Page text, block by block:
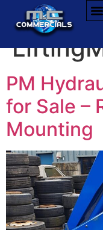
Tag:
PM
for Sale –
Mounting